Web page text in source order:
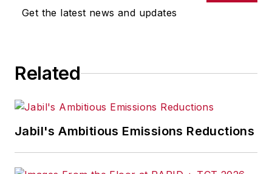
Get the latest news and updates
Related
Jabil's Ambitious Emissions Reductions